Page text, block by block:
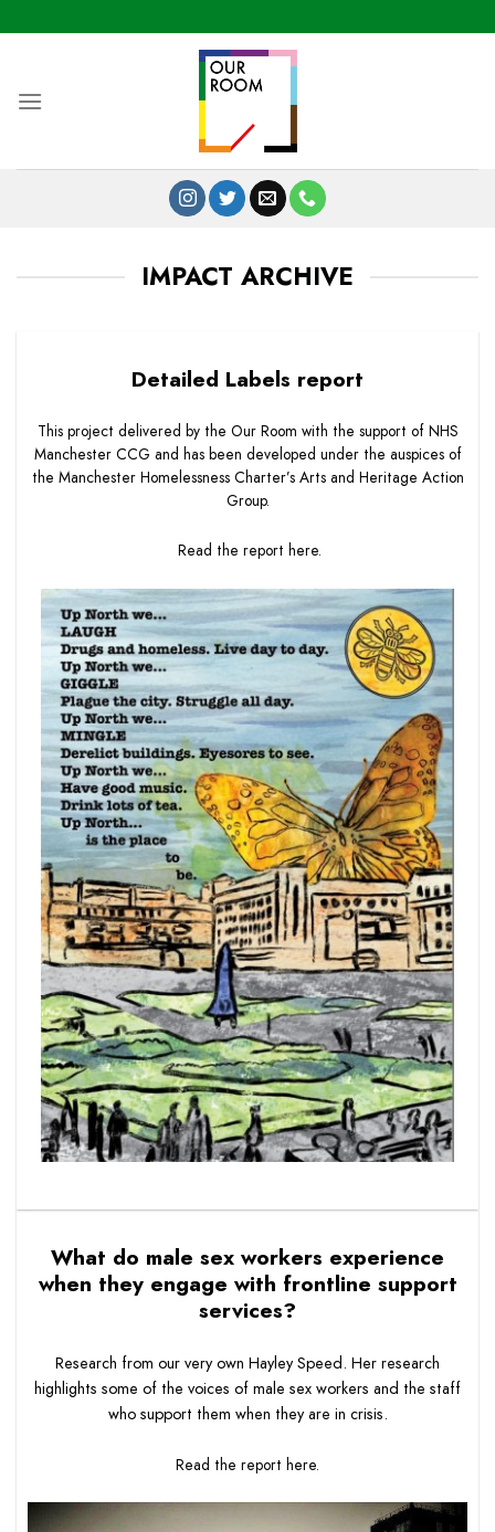
to
IMPACT ARCHIVE
Detailed Labels report
This project delivered by the Our Room with the support of NHS
Manchester CCG and has been developed under the auspices of
the Manchester Homelessness Charter’s Arts and Heritage Action
Group.
Read the report here.
What do male sex workers experience
when they engage with frontline support
services?
Research from our very own Hayley Speed. Her research
highlights some of the voices of male sex workers and the staff
who support them when they are in crisis.
Read the report here.